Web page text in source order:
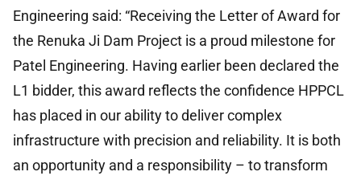
Engineering said: “Receiving the Letter of Award for
the Renuka Ji Dam Project is a proud milestone for
Patel Engineering. Having earlier been declared the
L1 bidder, this award reflects the confidence HPPCL
has placed in our ability to deliver complex
infrastructure with precision and reliability. It is both
an opportunity and a responsibility – to transform